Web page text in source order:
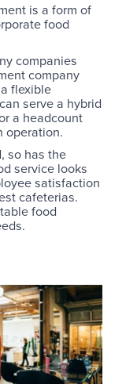
is a form of
food
companies
company
flexible
serve a hybrid
a headcount
operation.
so has the
service looks
satisfaction
cafeterias.
food